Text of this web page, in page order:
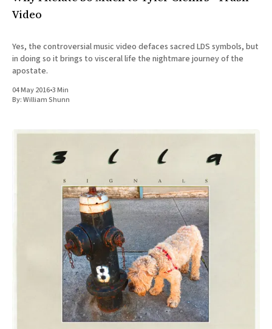
Video
Yes, the controversial music video defaces sacred LDS symbols, but
in doing so it brings to visceral life the nightmare journey of the
apostate.
04 May 2016•3 Min
By:William Shunn